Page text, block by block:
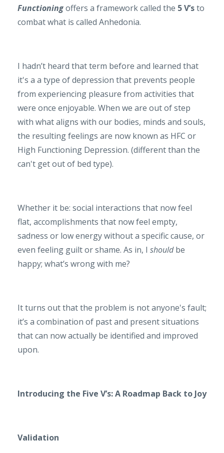
Functioningoffers a framework called the 5 V’sto
combat what is called Anhedonia.
I hadn’t heard that term before and learned that
it's a a type of depression that prevents people
from experiencing pleasure from activities that
were once enjoyable. When we are out of step
with what aligns with our bodies, minds and souls,
the resulting feelings are now known as HFC or
High Functioning Depression. (different than the
can't get out of bed type).
Whether it be: social interactions that now feel
flat, accomplishments that now feel empty,
sadness or low energy without a specific cause, or
even feeling guilt or shame. As in, I shouldbe
happy; what’s wrong with me?
It turns out that the problem is not anyone's fault;
it’s a combination of past and present situations
that can now actually be identified and improved
upon.
Introducing the Five V’s: A Roadmap Back to Joy
Validation